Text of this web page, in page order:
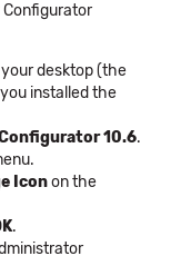
Configurator
desktop (the
installed the
Configurator 10.6.
Iconon the
.